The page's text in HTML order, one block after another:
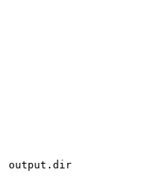
output.dir